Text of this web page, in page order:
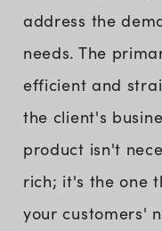
address the
needs. The
efficient and
the client's
product isn't
rich; it's the one
your customers'